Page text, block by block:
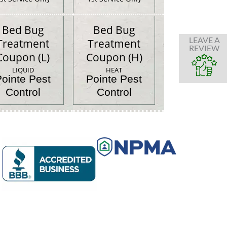
Bed Bug
(L)
LIQUID
Pest
Control
Bed Bug
Treatment
Coupon (H)
HEAT
Pointe Pest
Control
LEAVE A
REVIEW